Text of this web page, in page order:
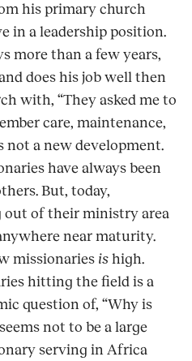
his primary church
in a leadership position.
more than a few years,
does his job well then
with, “They asked me to
care, maintenance,
not a new development.
have always been
But, today,
out of their ministry area
near maturity.
missionaries is high.
hitting the field is a
question of, “Why is
not to be a large
serving in Africa